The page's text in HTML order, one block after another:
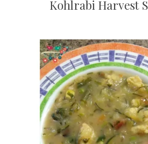
Kohlrabi Harvest